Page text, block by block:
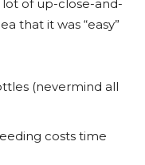
of up-close-and-
that it was “easy”
(nevermind all
costs time